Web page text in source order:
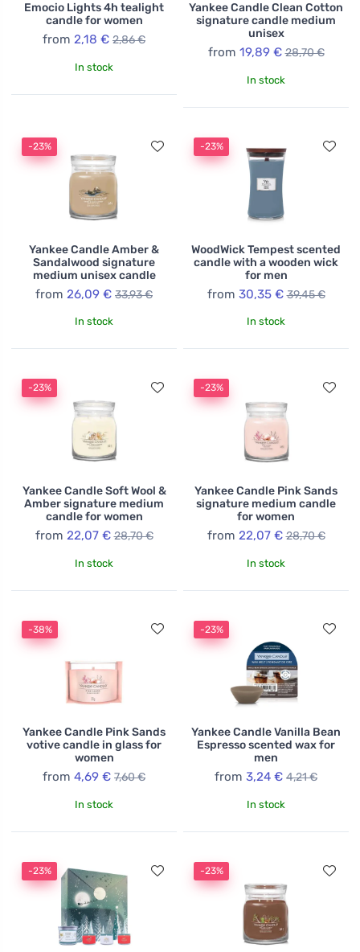
Emocio Lights 4h tealight
candle for women
from 2,18 € 2,86 €
In stock
Yankee Candle Clean Cotton
signature candle medium
unisex
from 19,89 € 28,70 €
In stock
-23%
Yankee Candle Amber &
Sandalwood signature
medium unisex candle
from 26,09 € 33,93 €
In stock
-23%
WoodWick Tempest scented
candle with a wooden wick
for men
from 30,35 € 39,45 €
In stock
-23%
Yankee Candle Soft Wool &
Amber signature medium
candle for women
from 22,07 € 28,70 €
In stock
-23%
Yankee Candle Pink Sands
signature medium candle
for women
from 22,07 € 28,70 €
In stock
-38%
Yankee Candle Pink Sands
votive candle in glass for
women
from 4,69 € 7,60 €
In stock
-23%
Yankee Candle Vanilla Bean
Espresso scented wax for
men
from 3,24 € 4,21 €
In stock
-23% -23%